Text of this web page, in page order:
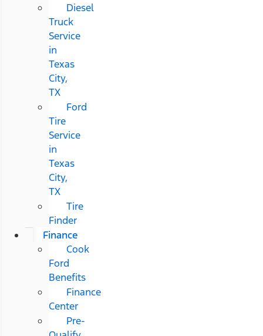
Diesel
Truck
Service
in
Texas
City,
TX
Ford
Tire
Service
in
Texas
City,
TX
Tire
Finder
Finance
Cook
Ford
Benefits
Finance
Center
Pre-